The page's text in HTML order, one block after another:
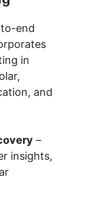
end
in
and
–
insights,